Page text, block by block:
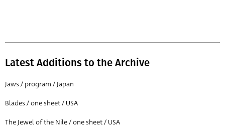
Latest Additions to the Archive
Jaws / program / Japan
Blades / one sheet / USA
The Jewel of the Nile / one sheet / USA